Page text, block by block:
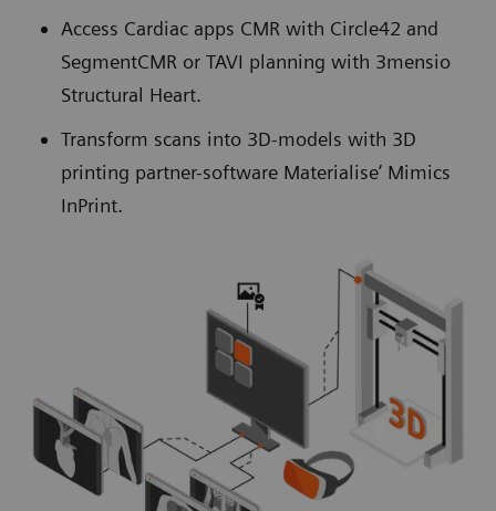
Access Cardiac apps CMR with Circle42 and
SegmentCMR or TAVI planning with 3mensio
Structural Heart.
Transform scans into 3D-models with 3D
printing partner-software Materialise’ Mimics
InPrint.